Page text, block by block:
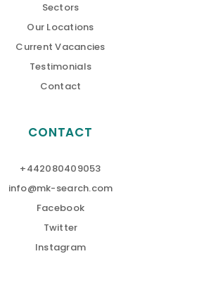
Sectors
Our Locations
Current Vacancies
Testimonials
Contact
CONTACT
+442080409053
info@mk-search.com
Facebook
Twitter
Instagram